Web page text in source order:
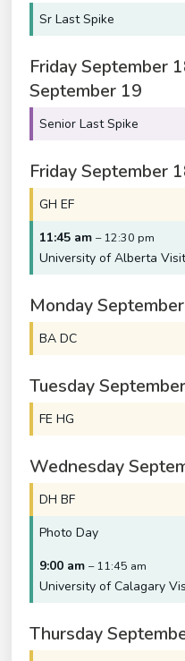
Sr Last Spike
Friday September
September 19
Senior Last Spike
Friday September
GH EF
11:45 am– 12:30 pm
University of Alberta
Monday September
BA DC
Tuesday September
FE HG
Wednesday
DH BF
Photo Day
9:00 am– 11:45 am
University of Calagary
Thursday